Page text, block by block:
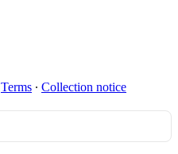
Terms ∙ Collection notice